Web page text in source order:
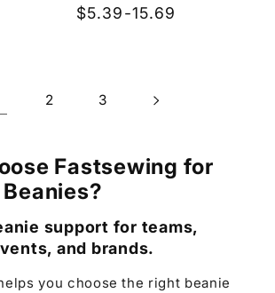
Regular
$5.39-15.69
2 3
Fastsewing for
support for teams,
and brands.
you choose the right beanie